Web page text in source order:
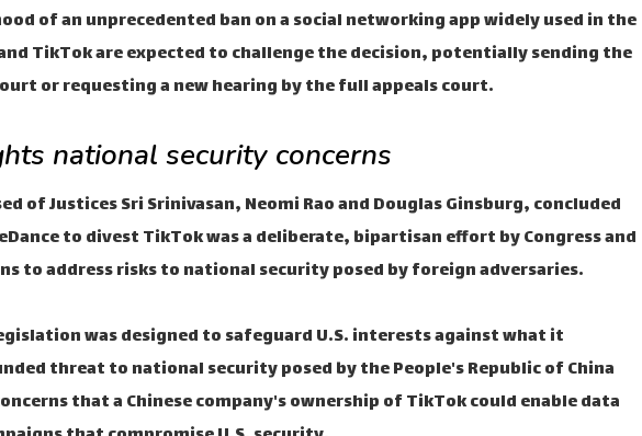
of an unprecedented ban on a social networking app widely used in the
TikTok are expected to challenge the decision, potentially sending the
or requesting a new hearing by the full appeals court.
national security concerns
of Justices Sri Srinivasan, Neomi Rao and Douglas Ginsburg, concluded
to divest TikTok was a deliberate, bipartisan effort by Congress and
to address risks to national security posed by foreign adversaries.
was designed to safeguard U.S. interests against what it
threat to national security posed by the People's Republic of China
that a Chinese company's ownership of TikTok could enable data